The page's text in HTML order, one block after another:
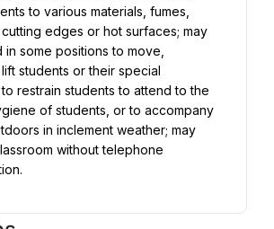
to various materials, fumes,
edges or hot surfaces; may
some positions to move,
students or their special
restrain students to attend to the
of students, or to accompany
in inclement weather; may
without telephone